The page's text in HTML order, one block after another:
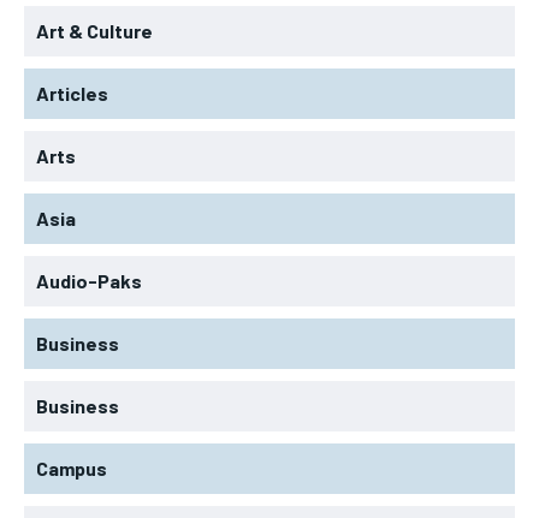
Art & Culture
Articles
Arts
Asia
Audio-Paks
Business
Business
Campus